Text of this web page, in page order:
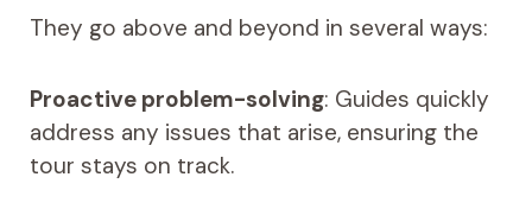
They go above and beyond in several ways:
Proactive problem-solving: Guides quickly
address any issues that arise, ensuring the
tour stays on track.